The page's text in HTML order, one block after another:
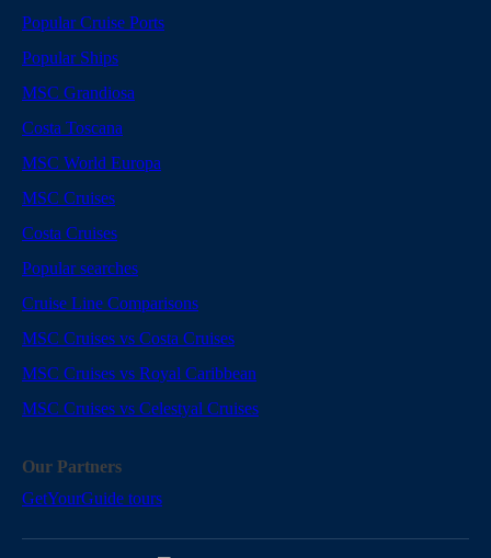
Popular Cruise Ports
Popular Ships
MSC Grandiosa
Costa Toscana
MSC World Europa
MSC Cruises
Costa Cruises
Popular searches
Cruise Line Comparisons
MSC Cruises vs Costa Cruises
MSC Cruises vs Royal Caribbean
MSC Cruises vs Celestyal Cruises
Our Partners
GetYourGuide tours